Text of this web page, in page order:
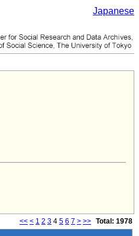
Japanese
<< < 1 2 3 4 5 6 7 > >> Total: 1978